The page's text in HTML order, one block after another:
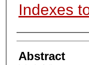
Indexes
Authors
Abstract